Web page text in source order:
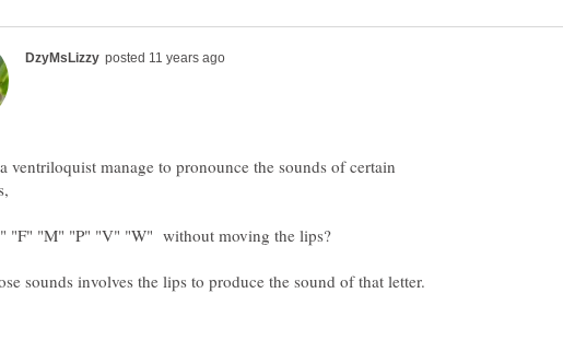
ventriloquist manage to pronounce the sounds of certain